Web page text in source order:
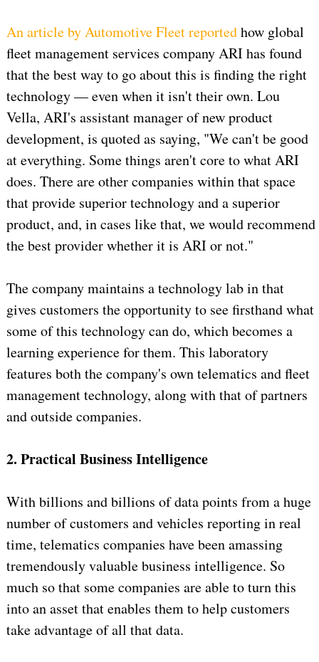
An article by Automotive Fleet reportedhow global
fleet management services company ARI has found
that the best way to go about this is finding the right
technology — even when it isn't their own. Lou
Vella, ARI's assistant manager of new product
development, is quoted as saying, "We can't be good
at everything. Some things aren't core to what ARI
does. There are other companies within that space
that provide superior technology and a superior
product, and, in cases like that, we would recommend
the best provider whether it is ARI or not."
The company maintains a technology lab in that
gives customers the opportunity to see firsthand what
some of this technology can do, which becomes a
learning experience for them. This laboratory
features both the company's own telematics and fleet
management technology, along with that of partners
and outside companies.
2. Practical Business Intelligence
With billions and billions of data points from a huge
number of customers and vehicles reporting in real
time, telematics companies have been amassing
tremendously valuable business intelligence. So
much so that some companies are able to turn this
into an asset that enables them to help customers
take advantage of all that data.